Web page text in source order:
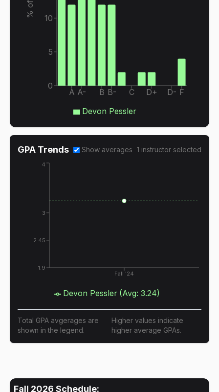
A A- B B- C D+ D- F
0
5
10
Devon Pessler
GPA Trends Show averages 1 instructor selected
Fall '24
1.9
2.45
3
4
Devon Pessler (Avg: 3.24)
Total GPA avgerages are
shown in the legend.
Higher values indicate
higher average GPAs.
Fall 2026 Schedule: